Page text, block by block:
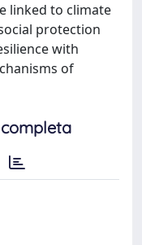
linked to climate
protection
with
of